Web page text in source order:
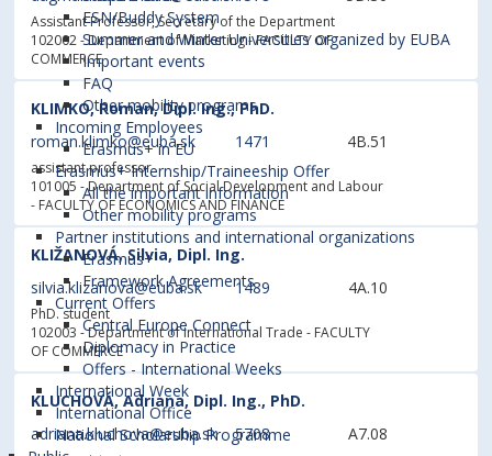
ESN/Buddy System
Summer and Winter Universities organized by EUBA
Important events
FAQ
Other mobility programs
Incoming Employees
Erasmus+ in EU
Erasmus+ Internship/Traineeship Offer
All the important information
Other mobility programs
Partner institutions and international organizations
Erasmus+
Framework Agreements
Current Offers
Central Europe Connect
Diplomacy in Practice
Offers - International Weeks
International Week
International Office
National Scholarship Programme
Assistant Professor, Secretary of the Department
102002 - Department of Marketing- FACULTY OF
COMMERCE
KLIMKO, Roman, Dipl. Ing., PhD.
roman.klimko@euba.sk
1471 4B.51
assistant professor
101005 - Department of Social Development and Labour
- FACULTY OF ECONOMICS AND FINANCE
KLIŽANOVÁ, Silvia, Dipl. Ing.
silvia.klizanova@euba.sk
1489 4A.10
PhD. student
102003 - Department of International Trade- FACULTY
OF COMMERCE
KLUCHOVÁ, Adriana, Dipl. Ing., PhD.
adriana.kluchova@euba.sk
5708 A7.08